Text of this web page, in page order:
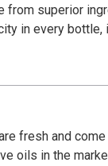
in every
fresh and
oils in the